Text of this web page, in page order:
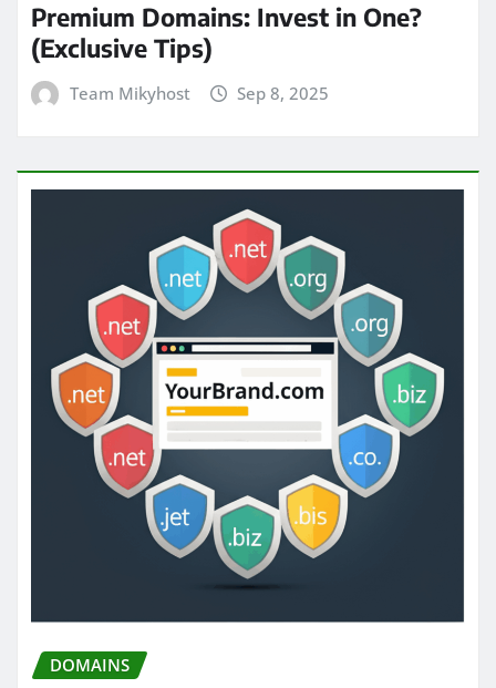
Premium Domains: Invest in One?
(Exclusive Tips)
Team Mikyhost Sep 8, 2025
DOMAINS